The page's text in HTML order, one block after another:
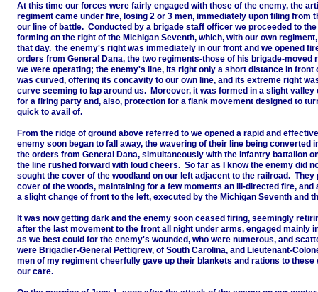
At this time our forces were fairly engaged with those of the enemy, the
regiment came under fire, losing 2 or 3 men, immediately upon filing from
our line of battle. Conducted by a brigade staff officer we proceeded to
forming on the right of the Michigan Seventh, which, with our own
that day. the enemy's right was immediately in our front and we opened
orders from General Dana, the two regiments-those of his brigade-moved
we were operating; the enemy's line, its right only a short distance in
was curved, offering its concavity to our own line, and its extreme right
curve seeming to lap around us. Moreover, it was formed in a slight
for a firing party and, also, protection for a flank movement designed to
quick to avail of.
From the ridge of ground above referred to we opened a rapid and
enemy soon began to fall away, the wavering of their line being converted
the orders from General Dana, simultaneously with the infantry battalion
the line rushed forward with loud cheers. So far as I know the enemy did
sought the cover of the woodland on our left adjacent to the railroad.
cover of the woods, maintaining for a few moments an ill-directed fire,
a slight change of front to the left, executed by the Michigan Seventh and
It was now getting dark and the enemy soon ceased firing, seemingly
after the last movement to the front all night under arms, engaged mainly
as we best could for the enemy's wounded, who were numerous, and
were Brigadier-General Pettigrew, of South Carolina, and Lieutenant-
men of my regiment cheerfully gave up their blankets and rations to
our care.